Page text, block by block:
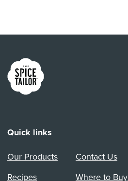
Link to the homepage
Quick links
Our Products
Recipes
Contact Us
Where to Buy